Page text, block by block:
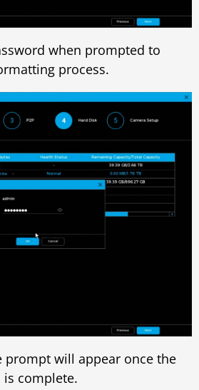
when prompted to
process.
prompt will appear once the
complete.